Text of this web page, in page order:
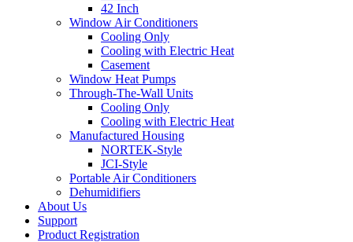
42 Inch
Window Air Conditioners
Cooling Only
Cooling with Electric Heat
Casement
Window Heat Pumps
Through-The-Wall Units
Cooling Only
Cooling with Electric Heat
Manufactured Housing
NORTEK-Style
JCI-Style
Portable Air Conditioners
Dehumidifiers
About Us
Support
Product Registration